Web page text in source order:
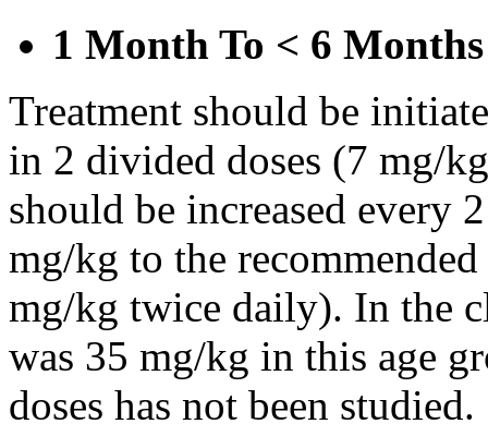
1 Month To < 6 Months
Treatment should be
in 2 divided doses (7 mg/
should be increased every
mg/kg to the
mg/kg twice daily). In the
was 35 mg/kg in this age
doses has not been studied.